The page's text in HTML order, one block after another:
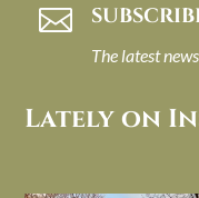

The latest
Lately on